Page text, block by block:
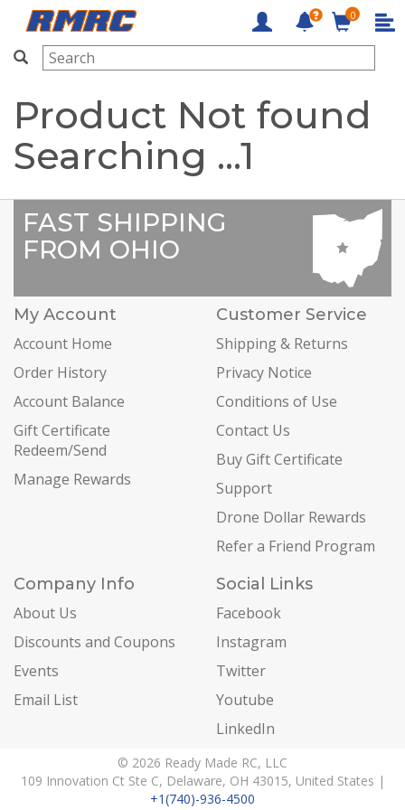
RMRC
0
Product Not found
Searching ...1
FAST SHIPPING
FROM OHIO
My Account
Account Home
Order History
Account Balance
Gift Certificate
Redeem/Send
Manage Rewards
Customer Service
Shipping & Returns
Privacy Notice
Conditions of Use
Contact Us
Buy Gift Certificate
Support
Drone Dollar Rewards
Refer a Friend Program
Company Info
About Us
Discounts and Coupons
Events
Email List
Social Links
Facebook
Instagram
Twitter
Youtube
LinkedIn
© 2026 Ready Made RC, LLC
109 Innovation Ct Ste C, Delaware, OH 43015, United States |
+1(740)-936-4500